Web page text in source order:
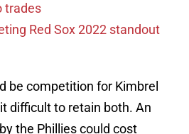
trades
Red Sox 2022 standout
be competition for Kimbrel
difficult to retain both. An
the Phillies could cost